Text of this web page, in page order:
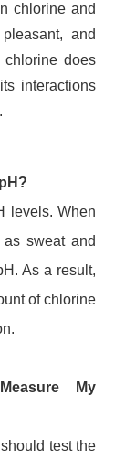
chlorine and
and
chlorine does
interactions
levels. When
sweat and
As a result,
of chlorine
Measure My
test the